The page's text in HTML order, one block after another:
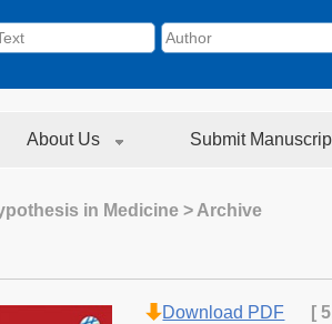
About Us Submit
in Medicine > Archive
Download PDF [